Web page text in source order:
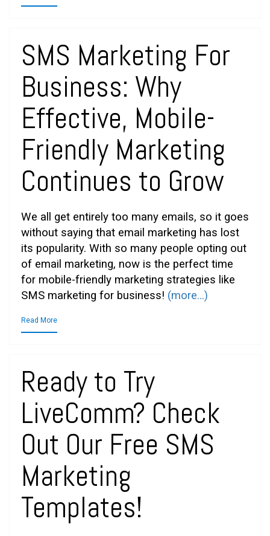
SMS Marketing For
Business: Why
Effective, Mobile-
Friendly Marketing
Continues to Grow
We all get entirely too many emails, so it goes
without saying that email marketing has lost
its popularity. With so many people opting out
of email marketing, now is the perfect time
for mobile-friendly marketing strategies like
SMS marketing for business! (more…)
Read More
Ready to Try
LiveComm? Check
Out Our Free SMS
Marketing
Templates!